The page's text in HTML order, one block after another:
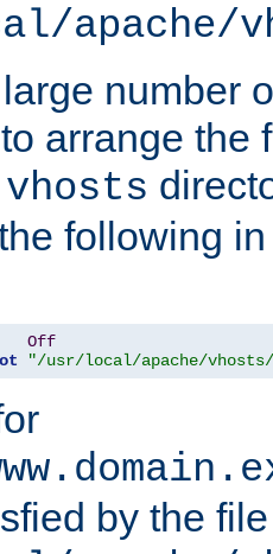
apache/
number
arrange the
vhosts
following
Off
"/usr/local/apache/vhosts/
by the file